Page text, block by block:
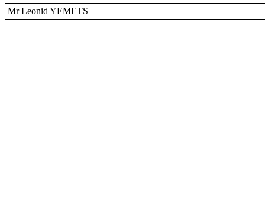
Mr Leonid YEMETS